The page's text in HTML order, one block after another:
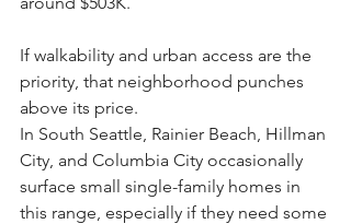
If walkability and urban access are the
priority, that neighborhood punches
above its price.
In South Seattle, Rainier Beach, Hillman
City, and Columbia City occasionally
surface small single-family homes in
this range, especially if they need some